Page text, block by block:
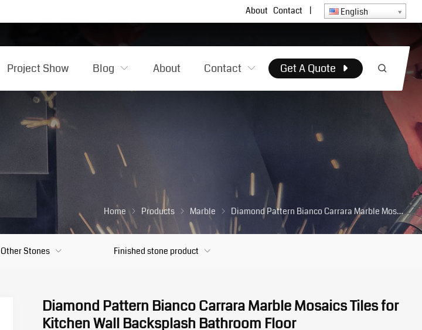
About Contact English
Project Show Blog About Contact Get A Quote
Home Products Marble Diamond Pattern Bianco Carrara Marble Mosaics Tiles for Kitchen Wall Backsplash Bathroom Floor
Other Stones Finished stone product
Diamond Pattern Bianco Carrara Marble Mosaics Tiles for
Kitchen Wall Backsplash Bathroom Floor